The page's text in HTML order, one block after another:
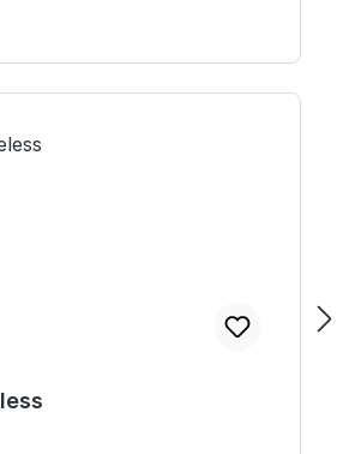
und wird ohne
Nicht geeignet
12 Jahren.